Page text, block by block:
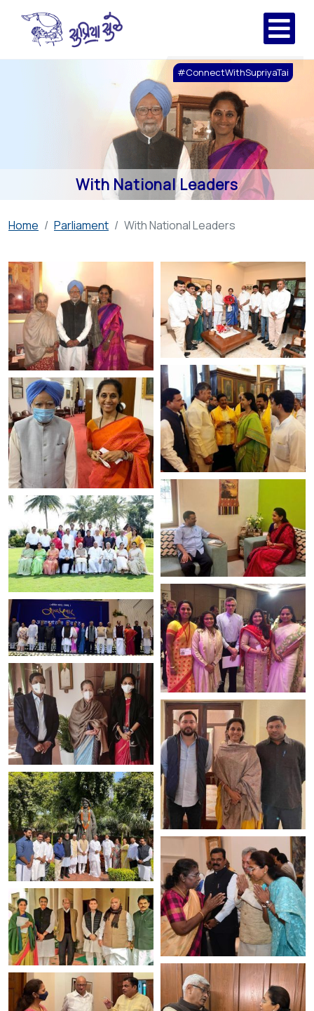
#ConnectWithSupriyaTai
With National Leaders
Home Parliament With National Leaders